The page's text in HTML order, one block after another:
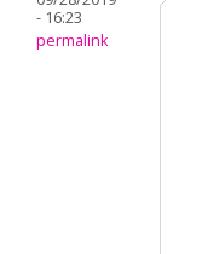
- 16:23
permalink